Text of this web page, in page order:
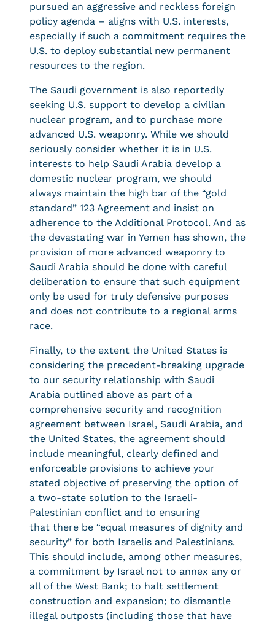
pursued an aggressive and reckless foreign
policy agenda – aligns with U.S. interests,
especially if such a commitment requires the
U.S. to deploy substantial new permanent
resources to the region.
The Saudi government is also reportedly
seeking U.S. support to develop a civilian
nuclear program, and to purchase more
advanced U.S. weaponry. While we should
seriously consider whether it is in U.S.
interests to help Saudi Arabia develop a
domestic nuclear program, we should
always maintain the high bar of the “gold
standard” 123 Agreement and insist on
adherence to the Additional Protocol. And as
the devastating war in Yemen has shown, the
provision of more advanced weaponry to
Saudi Arabia should be done with careful
deliberation to ensure that such equipment
only be used for truly defensive purposes
and does not contribute to a regional arms
race.
Finally, to the extent the United States is
considering the precedent-breaking upgrade
to our security relationship with Saudi
Arabia outlined above as part of a
comprehensive security and recognition
agreement between Israel, Saudi Arabia, and
the United States, the agreement should
include meaningful, clearly defined and
enforceable provisions to achieve your
stated objective of preserving the option of
a two-state solution to the Israeli-
Palestinian conflict and to ensuring
that there be “equal measures of dignity and
security” for both Israelis and Palestinians.
This should include, among other measures,
a commitment by Israel not to annex any or
all of the West Bank; to halt settlement
construction and expansion; to dismantle
illegal outposts (including those that have